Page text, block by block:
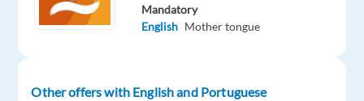
Welo
Data
for
Mandatory
English Mother tongue
Other offers with English and Portuguese